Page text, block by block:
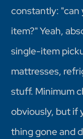
constantly: "can
item?" Yeah,
single-item
mattresses,
stuff. Minimum
obviously, but if
thing gone and